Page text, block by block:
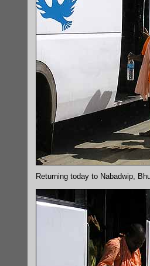
Returning today to Nabadwip,